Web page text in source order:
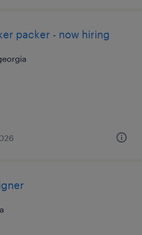
packer - now hiring